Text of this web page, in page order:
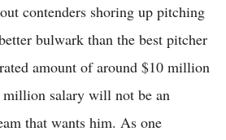
contenders shoring up pitching
bulwark than the best pitcher
amount of around $10 million
salary will not be an
that wants him. As one